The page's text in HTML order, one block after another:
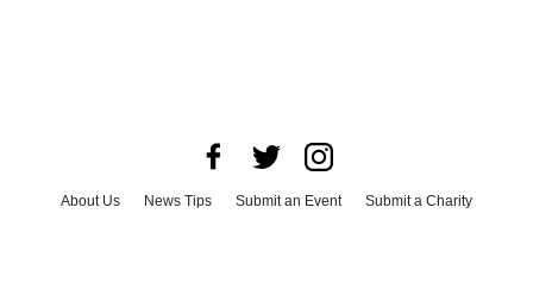
About Us News Tips Submit an Event
Submit a Charity